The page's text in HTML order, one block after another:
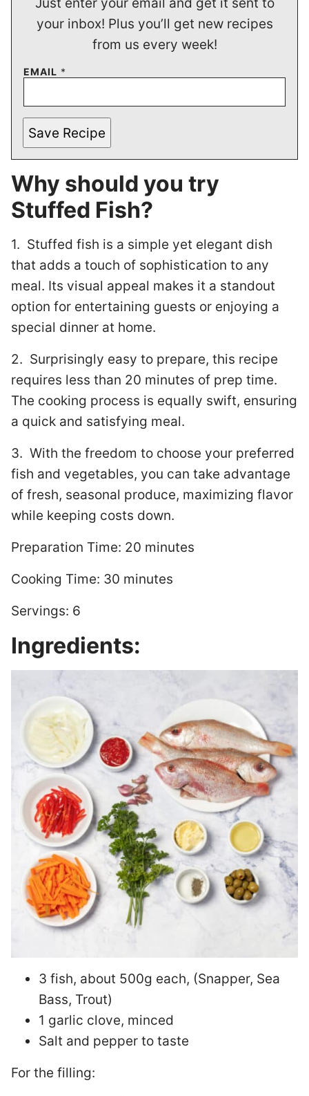
your inbox! Plus you’ll get new recipes
from us every week!
EMAIL *
Save Recipe
Why should you try
Stuffed Fish?
1. Stuffed fish is a simple yet elegant dish
that adds a touch of sophistication to any
meal. Its visual appeal makes it a standout
option for entertaining guests or enjoying a
special dinner at home.
2. Surprisingly easy to prepare, this recipe
requires less than 20 minutes of prep time.
The cooking process is equally swift, ensuring
a quick and satisfying meal.
3. With the freedom to choose your preferred
fish and vegetables, you can take advantage
of fresh, seasonal produce, maximizing flavor
while keeping costs down.
Preparation Time: 20 minutes
Cooking Time: 30 minutes
Servings: 6
Ingredients:
3 fish, about 500g each, (Snapper, Sea
Bass, Trout)
1 garlic clove, minced
Salt and pepper to taste
For the filling: